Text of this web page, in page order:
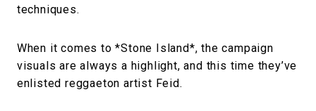
techniques.
When it comes to *Stone Island*, the campaign
visuals are always a highlight, and this time they’ve
enlisted reggaeton artist Feid.